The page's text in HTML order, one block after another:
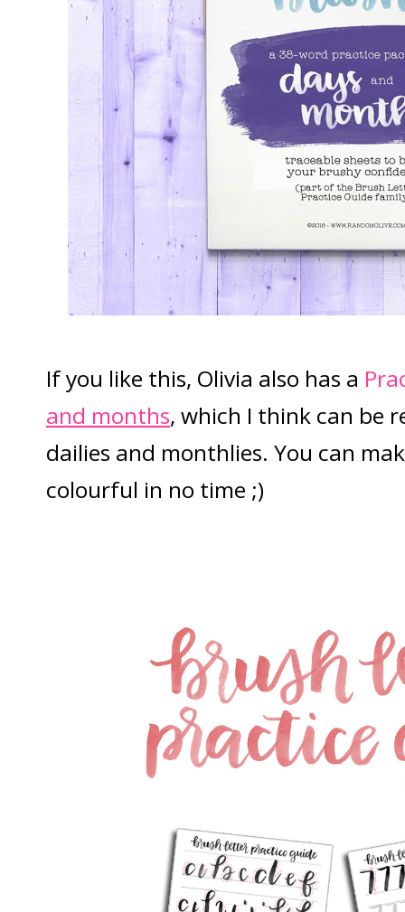
If you like this, Olivia also has a
and months, which I think can be
dailies and monthlies. You can
colourful in no time ;)